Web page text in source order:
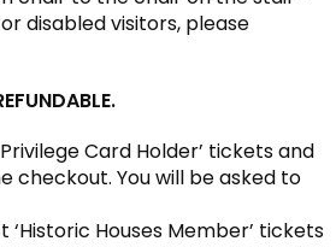
disabled visitors, please
Card Holder’ tickets and
checkout. You will be asked to
‘Historic Houses Member’ tickets